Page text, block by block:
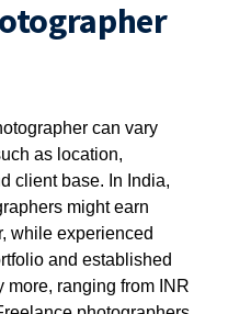
can vary
as location,
client base. In India,
might earn
while experienced
and established
ranging from INR